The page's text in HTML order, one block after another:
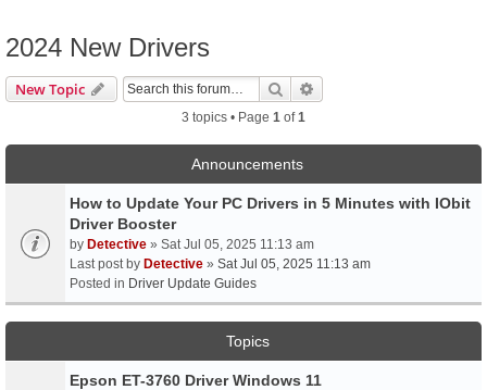
2024 New Drivers
New Topic Search
3 topics • Page 1 of1
Announcements
How to Update Your PC Drivers in 5 Minutes with IObit
Driver Booster
by Detective » Sat Jul 05, 2025 11:13 am
Last post by Detective » Sat Jul 05, 2025 11:13 am
Posted in Driver Update Guides
Topics
Epson ET-3760 Driver Windows 11